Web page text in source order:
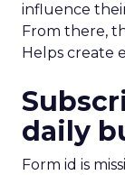
influence
From there,
Helps create
daily
Form id is